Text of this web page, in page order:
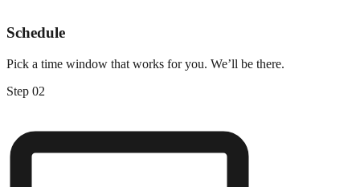
Schedule
Pick a time window that works for you. We’ll be there.
Step 02